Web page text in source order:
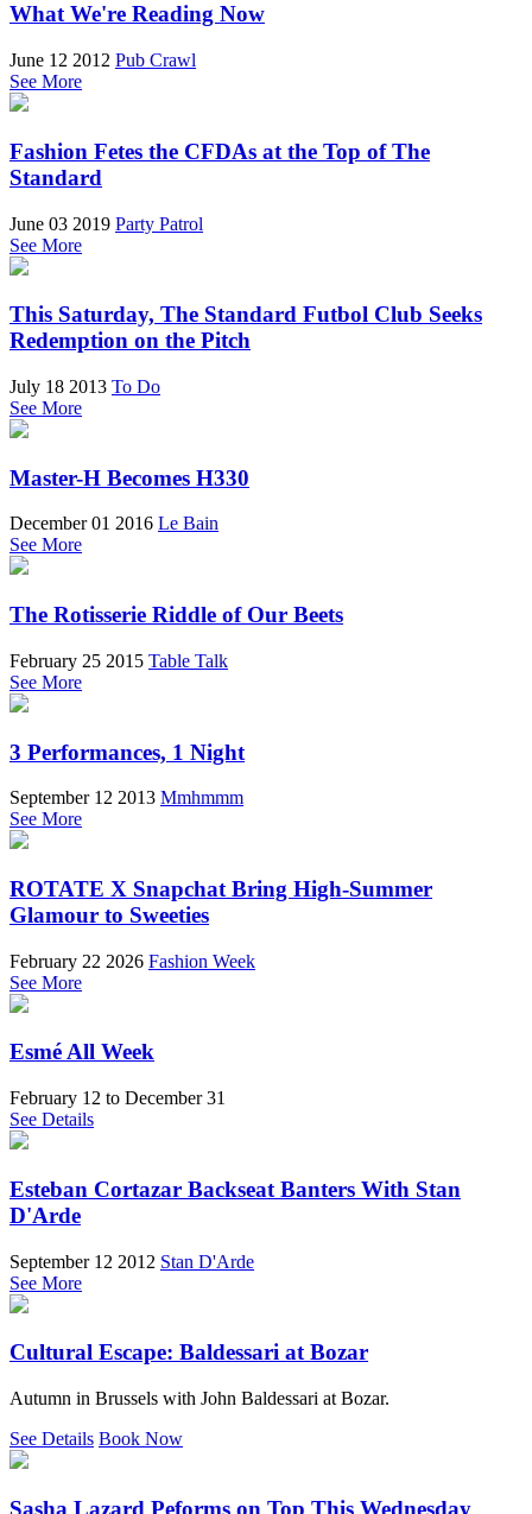
What We're Reading Now
June 12 2012 Pub Crawl
See More
Fashion Fetes the CFDAs at the Top of The
Standard
June 03 2019 Party Patrol
See More
This Saturday, The Standard Futbol Club Seeks
Redemption on the Pitch
July 18 2013 To Do
See More
Master-H Becomes H330
December 01 2016 Le Bain
See More
The Rotisserie Riddle of Our Beets
February 25 2015 Table Talk
See More
3 Performances, 1 Night
September 12 2013 Mmhmmm
See More
ROTATE X Snapchat Bring High-Summer
Glamour to Sweeties
February 22 2026 Fashion Week
See More
Esmé All Week
February 12 to December 31
See Details
Esteban Cortazar Backseat Banters With Stan
D'Arde
September 12 2012 Stan D'Arde
See More
Cultural Escape: Baldessari at Bozar
Autumn in Brussels with John Baldessari at Bozar.
See Details Book Now
Sasha Lazard Peforms on Top This Wednesday